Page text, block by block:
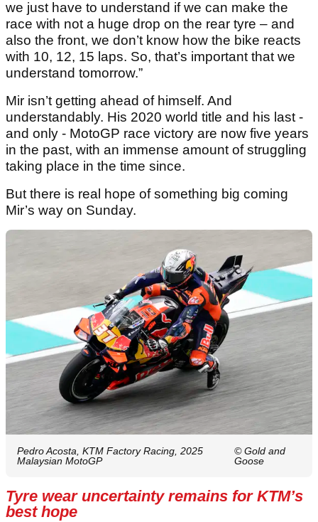
we just have to understand if we can make the
race with not a huge drop on the rear tyre – and
also the front, we don’t know how the bike reacts
with 10, 12, 15 laps. So, that’s important that we
understand tomorrow.”
Mir isn’t getting ahead of himself. And
understandably. His 2020 world title and his last -
and only - MotoGP race victory are now five years
in the past, with an immense amount of struggling
taking place in the time since.
But there is real hope of something big coming
Mir’s way on Sunday.
Pedro Acosta, KTM Factory Racing, 2025
Malaysian MotoGP
© Gold and
Goose
Tyre wear uncertainty remains for KTM’s
best hope